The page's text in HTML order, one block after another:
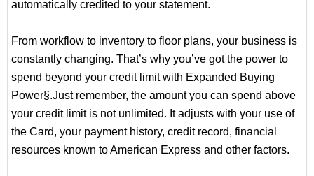
automatically credited to your statement.
From workflow to inventory to floor plans, your business is
constantly changing. That’s why you’ve got the power to
spend beyond your credit limit with Expanded Buying
Power§.Just remember, the amount you can spend above
your credit limit is not unlimited. It adjusts with your use of
the Card, your payment history, credit record, financial
resources known to American Express and other factors.